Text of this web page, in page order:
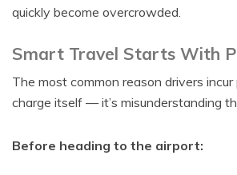
quickly become overcrowded.
Smart Travel Starts With
The most common reason drivers incur
charge itself — it’s misunderstanding
Before heading to the airport: